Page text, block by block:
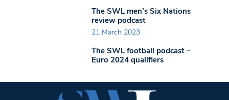
The SWL men’s Six Nations
review podcast
21 March 2023
The SWL football podcast –
Euro 2024 qualifiers